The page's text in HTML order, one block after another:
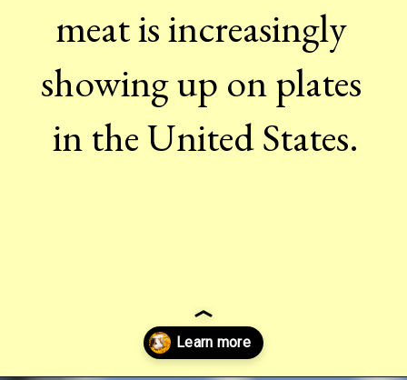
meat is increasingly
showing up on plates
in the United States.